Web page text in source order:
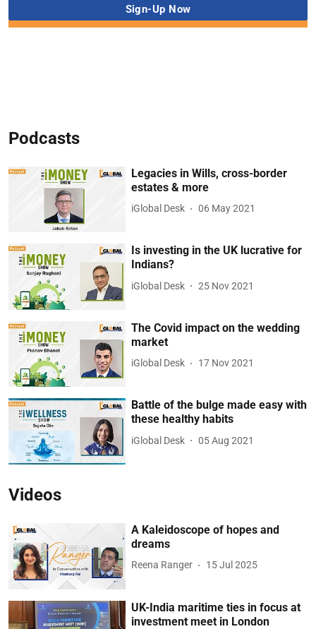
Podcasts
Legacies in Wills, cross-border
estates & more
iGlobal Desk 06 May 2021
Is investing in the UK lucrative for
Indians?
iGlobal Desk 25 Nov 2021
The Covid impact on the wedding
market
iGlobal Desk 17 Nov 2021
Battle of the bulge made easy with
these healthy habits
iGlobal Desk 05 Aug 2021
Videos
A Kaleidoscope of hopes and
dreams
Reena Ranger 15 Jul 2025
UK-India maritime ties in focus at
investment meet in London